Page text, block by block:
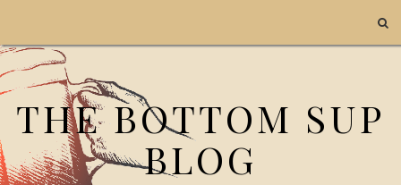
THE BOTTOM SUP
BLOG